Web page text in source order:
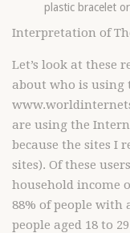
plastic bracelet
Interpretation of
Let’s look at these
about who is using
are using the
because the sites I
sites). Of these
household income
88% of people with
people aged 18 to